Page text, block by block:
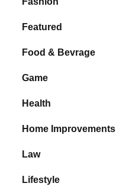
Featured
Food & Bevrage
Game
Health
Home Improvements
Law
Lifestyle